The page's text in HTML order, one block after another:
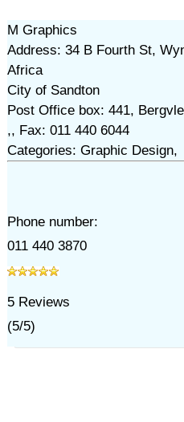
M Graphics
Address: 34 B Fourth St,
Africa
City of Sandton
Post Office box: 441,
,, Fax: 011 440 6044
Categories: Graphic Design,
Phone number:
011 440 3870
5Reviews
(5/5)